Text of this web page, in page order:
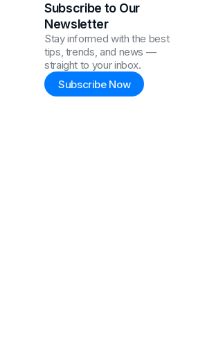
Subscribe to Our
Newsletter
Stay informed with the best
tips, trends, and news —
straight to your inbox.
Subscribe Now